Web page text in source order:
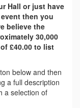
Hall or just have
then you
believe the
30,000
£40.00 to list
below and then
a full description
a selection of